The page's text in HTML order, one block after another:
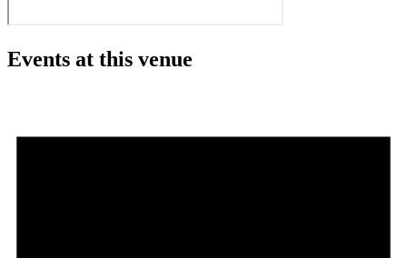
Events at this venue